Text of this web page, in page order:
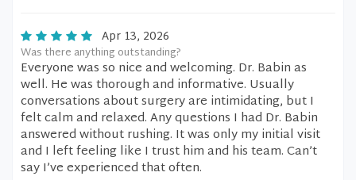
Apr 13, 2026
Was there anything outstanding?
Everyone was so nice and welcoming. Dr. Babin as
well. He was thorough and informative. Usually
conversations about surgery are intimidating, but I
felt calm and relaxed. Any questions I had Dr. Babin
answered without rushing. It was only my initial visit
and I left feeling like I trust him and his team. Can’t
say I’ve experienced that often.